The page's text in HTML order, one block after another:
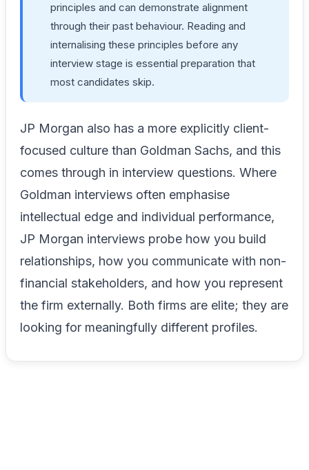
principles and can demonstrate alignment
through their past behaviour. Reading and
internalising these principles before any
interview stage is essential preparation that
most candidates skip.
JP Morgan also has a more explicitly client-
focused culture than Goldman Sachs, and this
comes through in interview questions. Where
Goldman interviews often emphasise
intellectual edge and individual performance,
JP Morgan interviews probe how you build
relationships, how you communicate with non-
financial stakeholders, and how you represent
the firm externally. Both firms are elite; they are
looking for meaningfully different profiles.